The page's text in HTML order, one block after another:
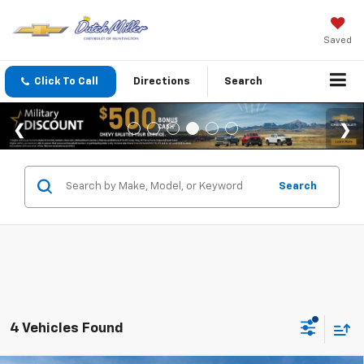
Saved
Click To Call Directions Search
Search
4 Vehicles Found